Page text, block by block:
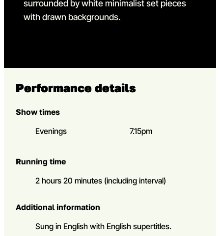
Performance details
Show times
Evenings 7.15pm
Running time
2 hours 20 minutes (including interval)
Additional information
Sung in English with English supertitles.